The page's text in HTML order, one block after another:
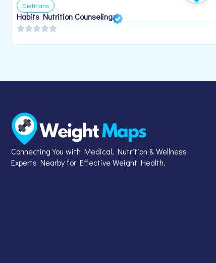
Dietitians
Habits Nutrition Counseling
Connecting You with Medical, Nutrition & Wellness
Experts Nearby for Effective Weight Health.